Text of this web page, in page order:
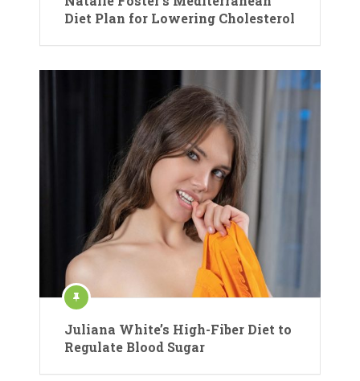
Diet Plan for Lowering Cholesterol
Juliana White’s High-Fiber Diet to
Regulate Blood Sugar